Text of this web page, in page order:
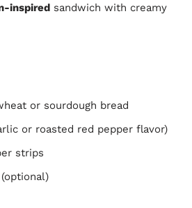
inspired sandwich with creamy
or sourdough bread
or roasted red pepper flavor)
strips